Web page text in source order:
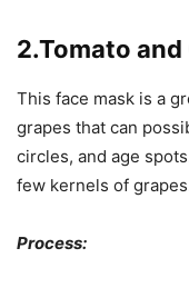
2.Tomato and
This face mask is a
grapes that can
circles, and age
few kernels of
Process: